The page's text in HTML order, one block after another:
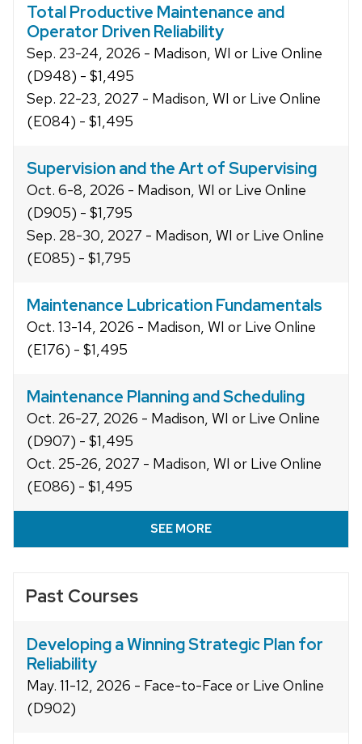
Total Productive Maintenance and
Operator Driven Reliability
Sep. 23-24, 2026 - Madison, WI or Live Online
(D948) - $1,495
Sep. 22-23, 2027 - Madison, WI or Live Online
(E084) - $1,495
Supervision and the Art of Supervising
Oct. 6-8, 2026 - Madison, WI or Live Online
(D905) - $1,795
Sep. 28-30, 2027 - Madison, WI or Live Online
(E085) - $1,795
Maintenance Lubrication Fundamentals
Oct. 13-14, 2026 - Madison, WI or Live Online
(E176) - $1,495
Maintenance Planning and Scheduling
Oct. 26-27, 2026 - Madison, WI or Live Online
(D907) - $1,495
Oct. 25-26, 2027 - Madison, WI or Live Online
(E086) - $1,495
SEE MORE
Past Courses
Developing a Winning Strategic Plan for
Reliability
May. 11-12, 2026 - Face-to-Face or Live Online
(D902)